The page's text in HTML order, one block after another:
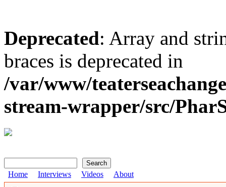
Deprecated: Array and
braces is deprecated in
/var/www/
stream-wrapper/src/
Home Interviews Videos About